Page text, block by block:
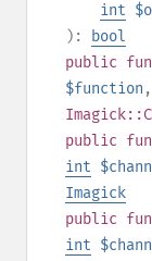
int
):
bool
public
$function ,
public
int
Imagick
public
int